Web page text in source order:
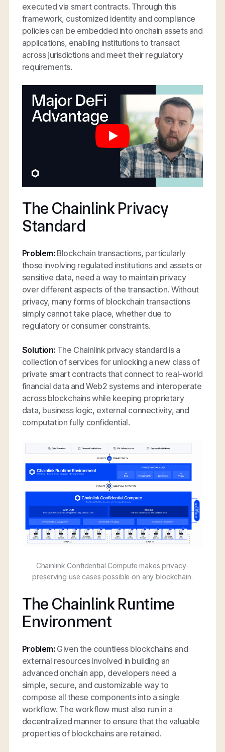
executed via smart contracts. Through this
framework, customized identity and compliance
policies can be embedded into onchain assets and
applications, enabling institutions to transact
across jurisdictions and meet their regulatory
requirements.
The Chainlink Privacy
Standard
Problem: Blockchain transactions, particularly
those involving regulated institutions and assets or
sensitive data, need a way to maintain privacy
over different aspects of the transaction. Without
privacy, many forms of blockchain transactions
simply cannot take place, whether due to
regulatory or consumer constraints.
Solution: The Chainlink privacy standard is a
collection of services for unlocking a new class of
private smart contracts that connect to real-world
financial data and Web2 systems and interoperate
across blockchains while keeping proprietary
data, business logic, external connectivity, and
computation fully confidential.
Chainlink Confidential Compute makes privacy-
preserving use cases possible on any blockchain.
The Chainlink Runtime
Environment
Problem: Given the countless blockchains and
external resources involved in building an
advanced onchain app, developers need a
simple, secure, and customizable way to
compose all these components into a single
workflow. The workflow must also run in a
decentralized manner to ensure that the valuable
properties of blockchains are retained.